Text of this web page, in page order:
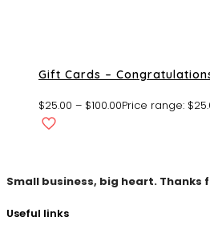
Gift Cards –
$25.00 – $100.00Price range:
Small business, big heart. Thanks
Useful links